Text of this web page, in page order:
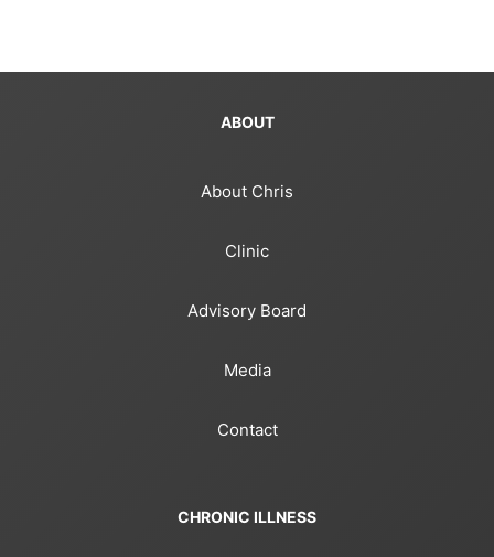
ABOUT
About Chris
Clinic
Advisory Board
Media
Contact
CHRONIC ILLNESS